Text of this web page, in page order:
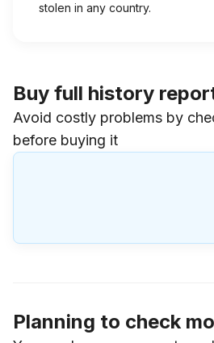
stolen in any country.
Buy full history
Avoid costly problems by
before buying it
Planning to check